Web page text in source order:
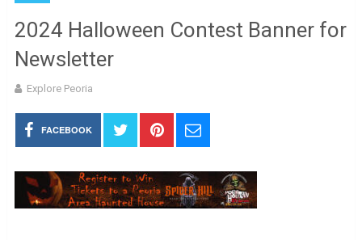
2024 Halloween Contest Banner for
Newsletter
Explore Peoria
FACEBOOK